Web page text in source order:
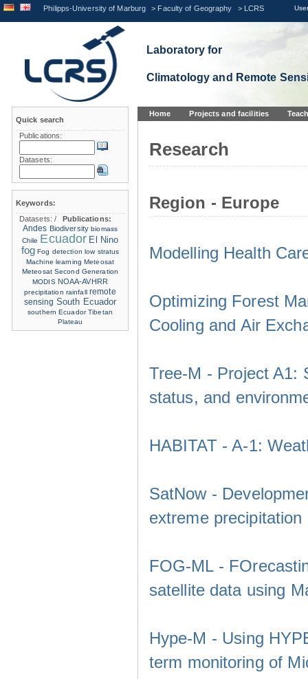
Philipps-University of Marburg > Faculty of Geography > LCRS
Laboratory for
Climatology and Remote
Home Projects and facilities
Research
Region - Europe
Modelling Health
Optimizing Forest
Cooling and Air
Tree-M - Project A1:
status, and
HABITAT - A-1:
SatNow -
extreme precipitation
FOG-ML -
satellite data using
Hype-M - Using
term monitoring of
Quick search
Publications:
Datasets:
Keywords:
Datasets:/
Publications:
Andes Biodiversity biomass
Chile Ecuador El Nino
fog Fog detection low stratus
Machine learning Meteosat
Meteosat Second Generation
MODIS NOAA-AVHRR
precipitation rainfall remote
sensing South Ecuador
southern Ecuador Tibetan
Plateau